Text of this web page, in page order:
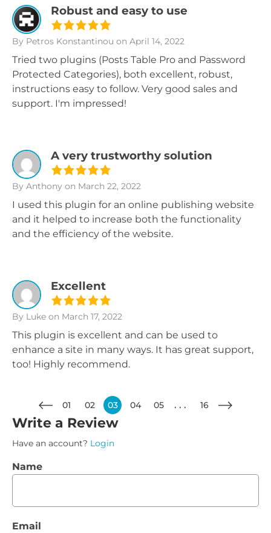
Robust and easy to use
By Petros Konstantinou on April 14, 2022
Tried two plugins (Posts Table Pro and Password
Protected Categories), both excellent, robust,
instructions easy to follow. Very good sales and
support. I'm impressed!
A very trustworthy solution
By Anthony on March 22, 2022
I used this plugin for an online publishing website
and it helped to increase both the functionality
and the efficiency of the website.
Excellent
By Luke on March 17, 2022
This plugin is excellent and can be used to
enhance a site in many ways. It has great support,
too! Highly recommend.
01 02 03 04 05 16
Write a Review
Have an account? Login
Name
Email